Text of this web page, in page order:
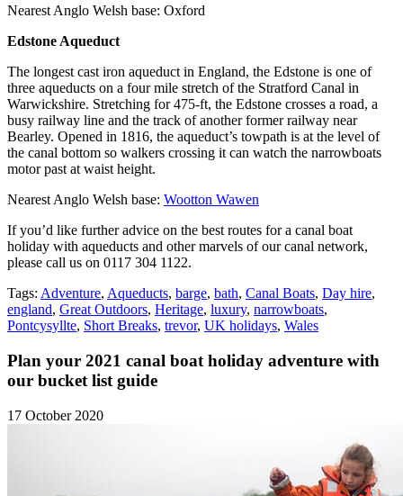
Nearest Anglo Welsh base: Oxford
Edstone Aqueduct
The longest cast iron aqueduct in England, the Edstone is one of
three aqueducts on a four mile stretch of the Stratford Canal in
Warwickshire. Stretching for 475-ft, the Edstone crosses a road, a
busy railway line and the track of another former railway near
Bearley. Opened in 1816, the aqueduct’s towpath is at the level of
the canal bottom so walkers crossing it can watch the narrowboats
motor past at waist height.
Nearest Anglo Welsh base: Wootton Wawen
If you’d like further advice on the best routes for a canal boat
holiday with aqueducts and other marvels of our canal network,
please call us on 0117 304 1122.
Tags: Adventure, Aqueducts, barge, bath, Canal Boats, Day hire,
england, Great Outdoors, Heritage, luxury, narrowboats,
Pontcysyllte, Short Breaks, trevor, UK holidays, Wales
Plan your 2021 canal boat holiday adventure with
our bucket list guide
17 October 2020